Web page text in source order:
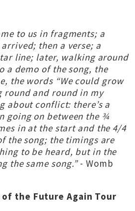
to us in fragments; a
then a verse; a
line; later, walking around
a demo of the song, the
the words “We could grow
round and round in my
about conflict: there’s a
going on between the ¾
in at the start and the 4/4
the song; the timings are
to be heard, but in the
the same song.”- Womb
of the Future Again Tour